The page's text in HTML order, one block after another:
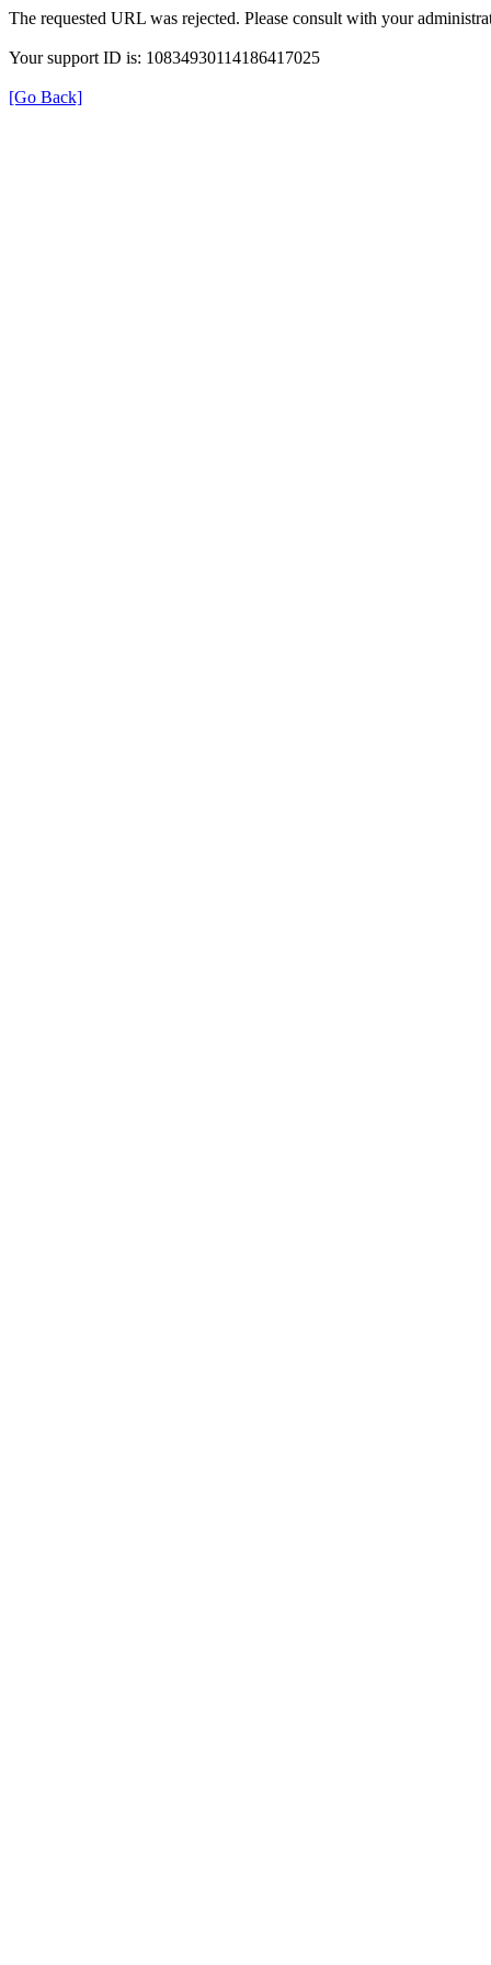
The requested URL was rejected. Please consult with your
Your support ID is: 10834930114186417025
[Go Back]